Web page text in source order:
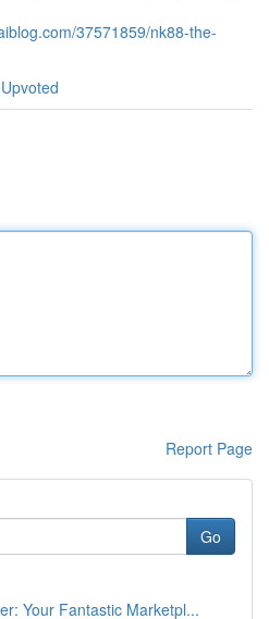
37571859/nk88-the-
Report Page
Go
Your Fantastic Marketpl...